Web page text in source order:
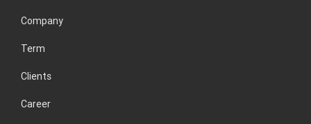
Company
Term
Clients
Career